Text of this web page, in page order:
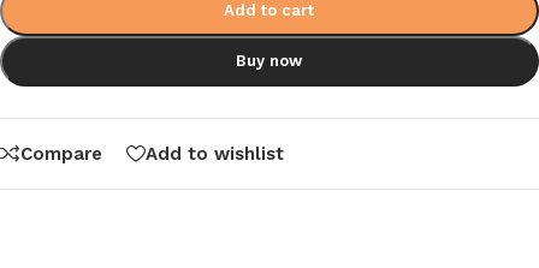
Add to cart
Buy now
Compare Add to wishlist